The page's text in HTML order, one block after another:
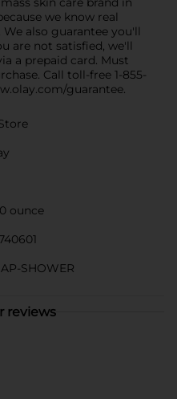
we know real
also guarantee you'll
are not satisfied, we'll
a prepaid card. Must
Call toll-free 1-855-
guarantee.
ounce
SHOWER
reviews